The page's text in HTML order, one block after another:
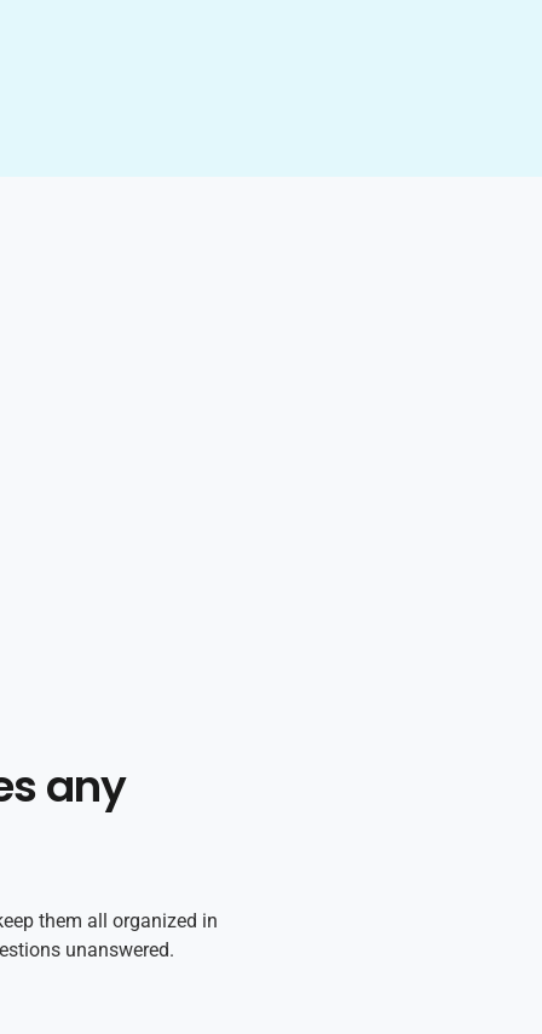
any
them all organized in
unanswered.